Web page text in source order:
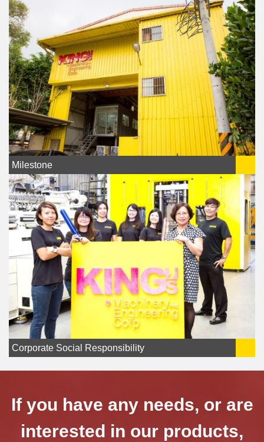
Milestone
Corporate Social Responsibility
If you have any needs, or are
interested in our products,